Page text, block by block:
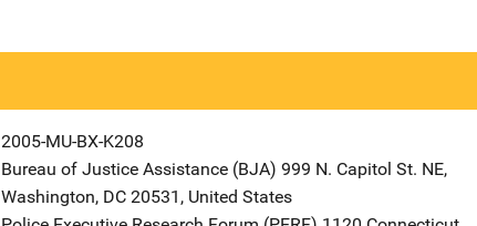
2005-MU-BX-K208
Bureau of Justice Assistance (BJA) Address
999 N. Capitol St. NE,
Washington, DC 20531 , United States